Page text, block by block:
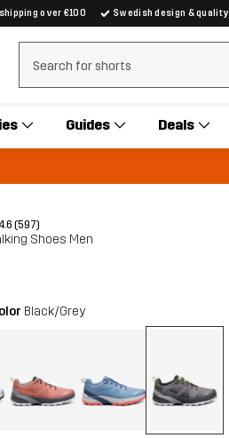
over €100 Swedish design & quality
Clear search
Guides Deals
(597)
Shoes Men
Black/Grey